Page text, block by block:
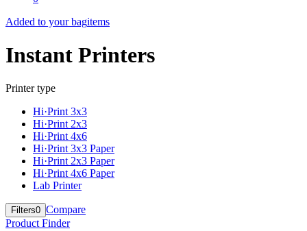
Added to your bagitems
Instant Printers
Printer type
Hi·Print 3x3
Hi·Print 2x3
Hi·Print 4x6
Hi·Print 3x3 Paper
Hi·Print 2x3 Paper
Hi·Print 4x6 Paper
Lab Printer
Filters0 Compare
Product Finder